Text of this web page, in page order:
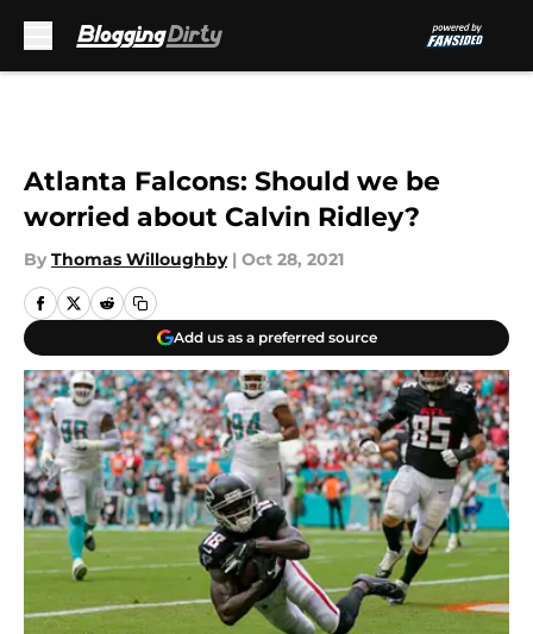
Atlanta Falcons: Should we be
worried about Calvin Ridley?
By Thomas Willoughby | Oct 28, 2021
Add us as a preferred source